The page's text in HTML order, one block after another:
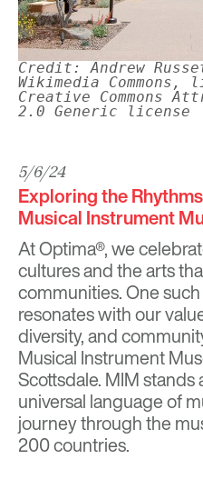
Credit: Andrew
Wikimedia
Creative Commons
2.0 Generic license
5/6/24
Exploring the
Musical Instrument
At Optima®, we
cultures and the arts
communities. One
resonates with our
diversity, and
Musical Instrument
Scottsdale. MIM
universal language of
journey through the
200 countries.